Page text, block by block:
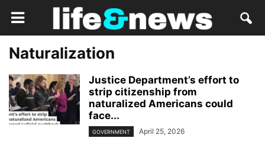
Naturalization
Justice Department’s effort to
strip citizenship from
naturalized Americans could
face...
GOVERNMENT April 25, 2026